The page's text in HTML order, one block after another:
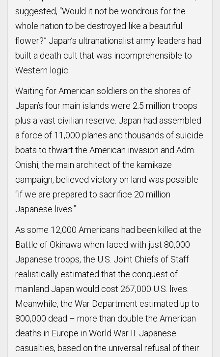
suggested, “Would it not be wondrous for the
whole nation to be destroyed like a beautiful
flower?” Japan’s ultranationalist army leaders had
built a death cult that was incomprehensible to
Western logic.
Waiting for American soldiers on the shores of
Japan’s four main islands were 2.5 million troops
plus a vast civilian reserve. Japan had assembled
a force of 11,000 planes and thousands of suicide
boats to thwart the American invasion and Adm.
Onishi, the main architect of the kamikaze
campaign, believed victory on land was possible
“if we are prepared to sacrifice 20 million
Japanese lives.”
As some 12,000 Americans had been killed at the
Battle of Okinawa when faced with just 80,000
Japanese troops, the U.S. Joint Chiefs of Staff
realistically estimated that the conquest of
mainland Japan would cost 267,000 U.S. lives.
Meanwhile, the War Department estimated up to
800,000 dead – more than double the American
deaths in Europe in World War II. Japanese
casualties, based on the universal refusal of their